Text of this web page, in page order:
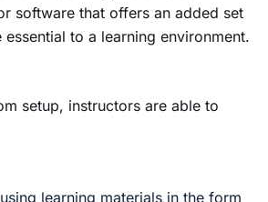
software that offers an added set
to a learning environment.
setup, instructors are able to
learning materials in the form